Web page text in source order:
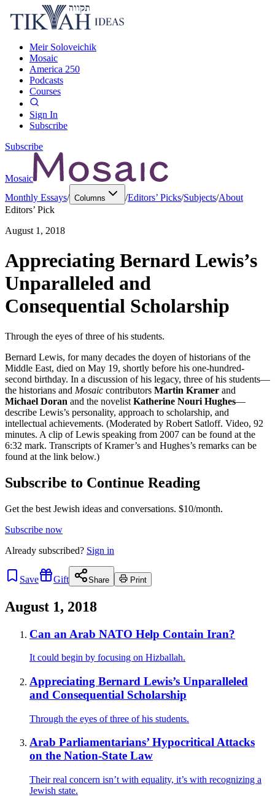
Meir Soloveichik
Mosaic
America 250
Podcasts
Courses
Sign In
Subscribe
Subscribe
Mosaic
Monthly Essays/ Columns /Editors’ Picks/Subjects/About
Editors’ Pick
August 1, 2018
Appreciating Bernard Lewis’s
Unparalleled and
Consequential Scholarship
Through the eyes of three of his students.
Bernard Lewis, for many decades the doyen of historians of the
Middle East, died on May 19, shortly before his one-hundred-
second birthday. In a discussion of his legacy, three of his students—
the historians and Mosaic contributors Martin Kramer and
Michael Doran and the novelist Katherine Nouri Hughes—
describe Lewis’s personality, approach to scholarship, and
intellectual achievements. (Moderated by Robert Satloff. Video, 92
minutes. A clip of Lewis speaking from 2007 can be found at the
6:32 mark. Transcripts of Kramer’s and Hughes’s remarks can be
found at the link below.)
Subscribe to Continue Reading
Get the best Jewish ideas and conversations. $10/month.
Subscribe now
Already subscribed? Sign in
Save Gift Share Print
August 1, 2018
Can an Arab NATO Help Contain Iran?
It could begin by focusing on Hizballah.
Appreciating Bernard Lewis’s Unparalleled
and Consequential Scholarship
Through the eyes of three of his students.
Arab Parliamentarians’ Hypocritical Attacks
on the Nation-State Law
Their real concern isn’t with equality, it’s with recognizing a
Jewish state.